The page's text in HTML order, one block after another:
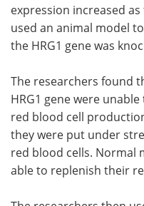
expression increased
used an animal model
the HRG1 gene was
The researchers found
HRG1 gene were
red blood cell
they were put under
red blood cells. Normal
able to replenish their